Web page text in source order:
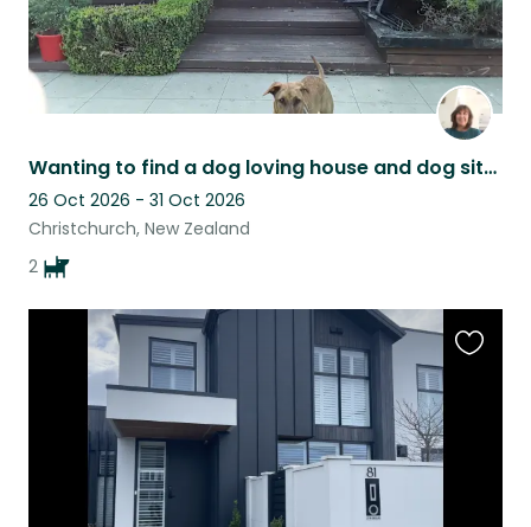
Wanting to find a dog loving house and dog sitter.
26 Oct 2026 - 31 Oct 2026
Christchurch, New Zealand
2